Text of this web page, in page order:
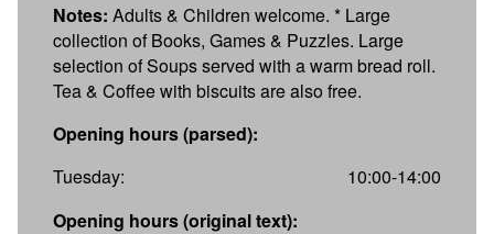
Notes: Adults & Children welcome. * Large
collection of Books, Games & Puzzles. Large
selection of Soups served with a warm bread roll.
Tea & Coffee with biscuits are also free.
Opening hours (parsed):
Tuesday:
10:00-14:00
Opening hours (original text):